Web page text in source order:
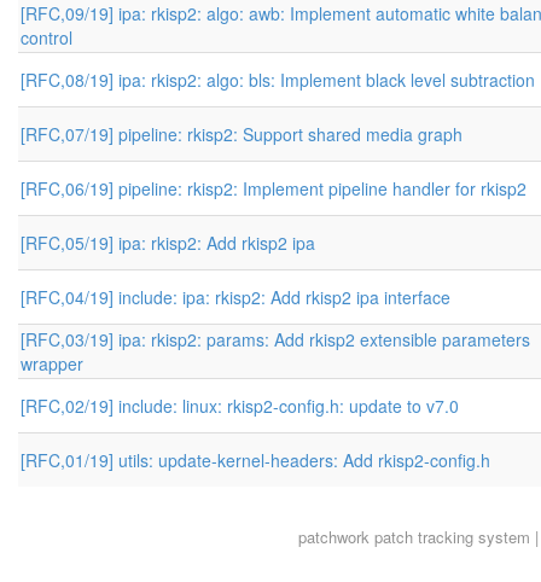
[RFC,09/19] ipa: rkisp2: algo: awb: Implement automatic white
control
[RFC,08/19] ipa: rkisp2: algo: bls: Implement black level subtraction
[RFC,07/19] pipeline: rkisp2: Support shared media graph
[RFC,06/19] pipeline: rkisp2: Implement pipeline handler for rkisp2
[RFC,05/19] ipa: rkisp2: Add rkisp2 ipa
[RFC,04/19] include: ipa: rkisp2: Add rkisp2 ipa interface
[RFC,03/19] ipa: rkisp2: params: Add rkisp2 extensible parameters
wrapper
[RFC,02/19] include: linux: rkisp2-config.h: update to v7.0
[RFC,01/19] utils: update-kernel-headers: Add rkisp2-config.h
patchworkpatch tracking system